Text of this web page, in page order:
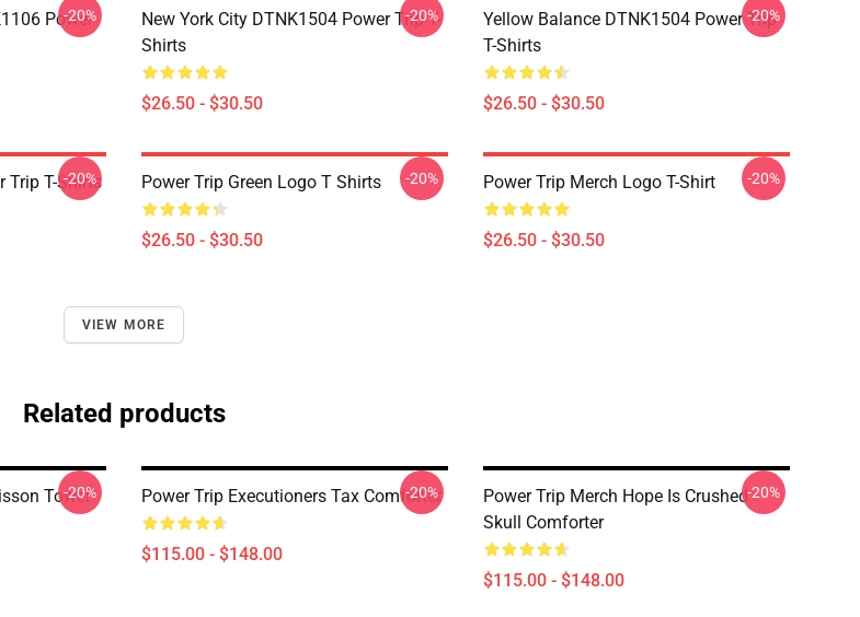
Power
-20%
New York City DTNK1504 Power Trip T-
Shirts
$26.50 - $30.50
-20%
Yellow Balance DTNK1504 Power Trip
T-Shirts
$26.50 - $30.50
-20%
Trip T-Shirts
-20% Power Trip Green Logo T Shirts
$26.50 - $30.50
-20% Power Trip Merch Logo T-Shirt
$26.50 - $30.50
-20%
VIEW MORE
Related products
Tower
-20% Power Trip Executioners Tax Comforter
$115.00 - $148.00
-20%
Power Trip Merch Hope Is Crushed
Skull Comforter
$115.00 - $148.00
-20%